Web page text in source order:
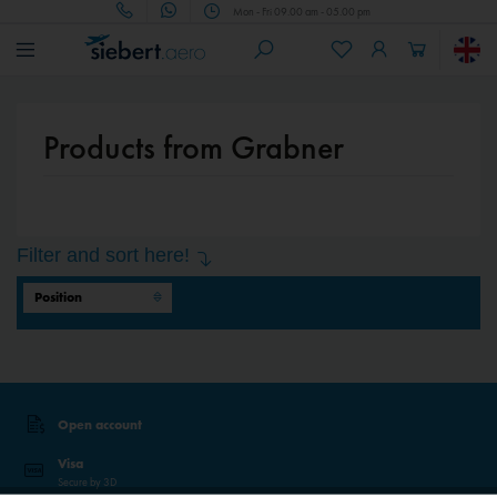
Mon - Fri 09.00 am - 05.00 pm
Products from Grabner
Filter and sort here!
Open account
Visa
Secure by 3D